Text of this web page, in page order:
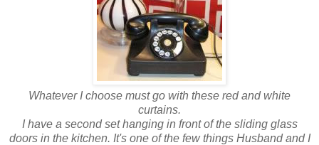
Whatever I choose must go with these red and white
curtains.
I have a second set hanging in front of the sliding glass
doors in the kitchen. It's one of the few things Husband and I